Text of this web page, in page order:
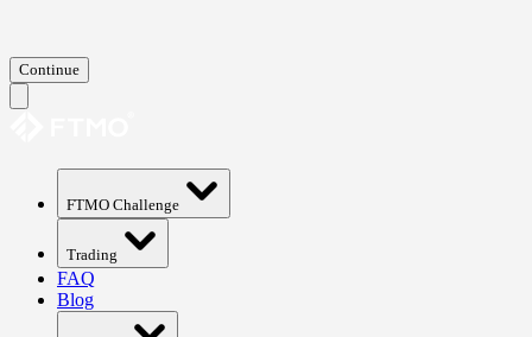
Continue
FTMO Challenge
Trading
FAQ
Blog